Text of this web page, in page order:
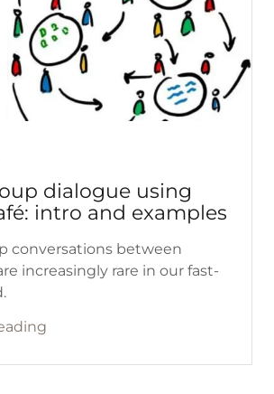
dialogue using
intro and examples
conversations between
increasingly rare in our fast-